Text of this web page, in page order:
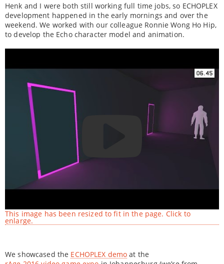
Henk and I were both still working full time jobs, so ECHOPLEX
development happened in the early mornings and over the
weekend. We worked with our colleague Ronnie Wong Ho Hip,
to develop the Echo character model and animation.
This image has been resized to fit in the page. Click to
enlarge.
We showcased the ECHOPLEX demo at the